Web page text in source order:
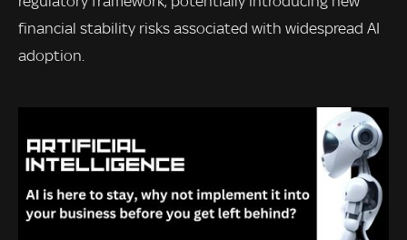
financial stability risks associated with widespread AI
adoption.